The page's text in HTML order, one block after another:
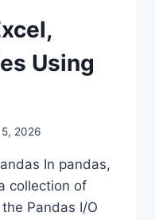
Using
2026
In pandas,
collection of
Pandas I/O